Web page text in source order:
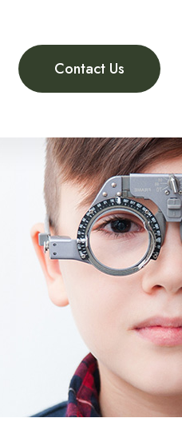
Contact Us